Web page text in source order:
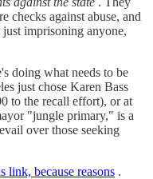
checks against abuse, and
just imprisoning anyone,
doing what needs to be
just chose Karen Bass
to the recall effort), or at
"jungle primary," is a
over those seeking
link, because reasons .